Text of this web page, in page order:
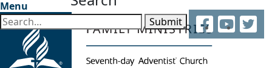
Menu
FacebookYouTubeTwitter
Submit